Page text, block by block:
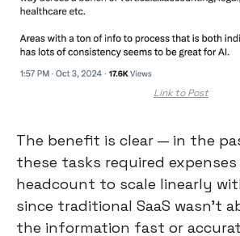
Link to Post
The benefit is clear — in the
these tasks required expenses
headcount to scale linearly
since traditional SaaS wasn’t
the information fast or